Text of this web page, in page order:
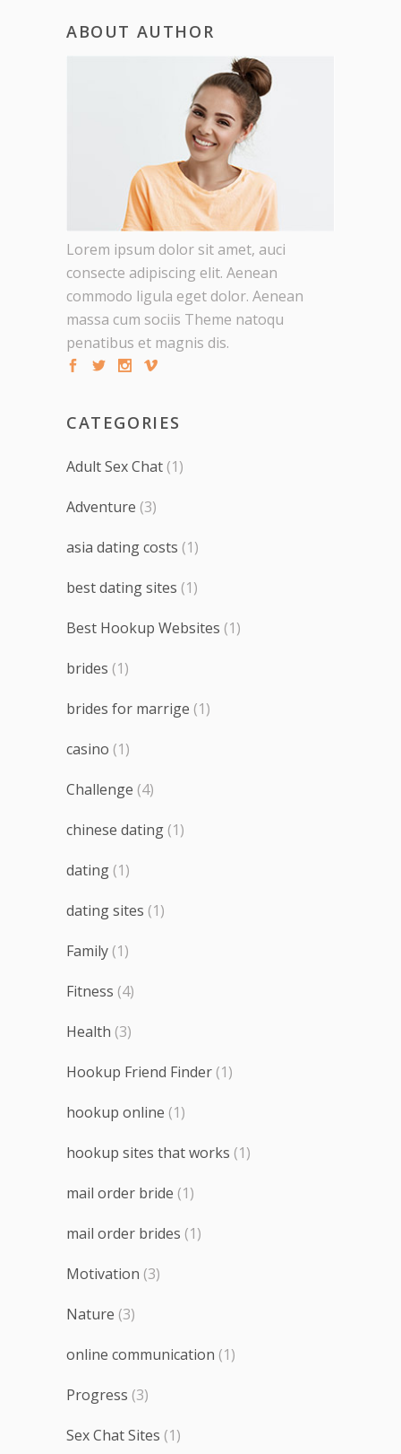
ABOUT AUTHOR
Lorem ipsum dolor sit amet, auci
consecte adipiscing elit. Aenean
commodo ligula eget dolor. Aenean
massa cum sociis Theme natoqu
penatibus et magnis dis.
CATEGORIES
Adult Sex Chat (1)
Adventure (3)
asia dating costs (1)
best dating sites (1)
Best Hookup Websites (1)
brides (1)
brides for marrige (1)
casino (1)
Challenge (4)
chinese dating (1)
dating (1)
dating sites (1)
Family (1)
Fitness (4)
Health (3)
Hookup Friend Finder (1)
hookup online (1)
hookup sites that works (1)
mail order bride (1)
mail order brides (1)
Motivation (3)
Nature (3)
online communication (1)
Progress (3)
Sex Chat Sites (1)